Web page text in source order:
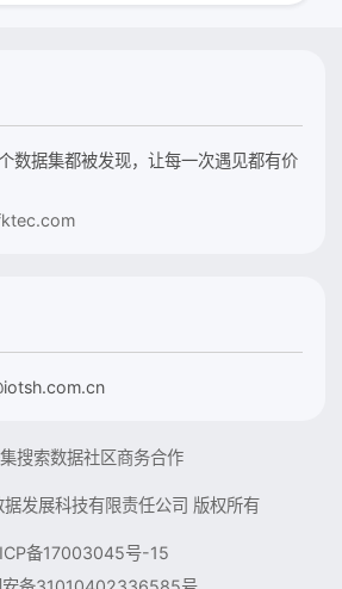
据集都被发现，让每一次遇见都有价
搜索数据社区商务合作
发展科技有限责任公司 版权所有
备17003045号-15